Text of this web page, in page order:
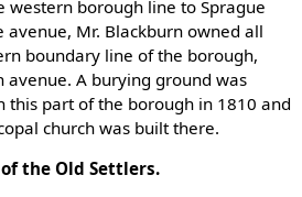
western borough line to Sprague
avenue, Mr. Blackburn owned all
boundary line of the borough,
avenue. A burying ground was
this part of the borough in 1810 and
church was built there.
of the Old Settlers.